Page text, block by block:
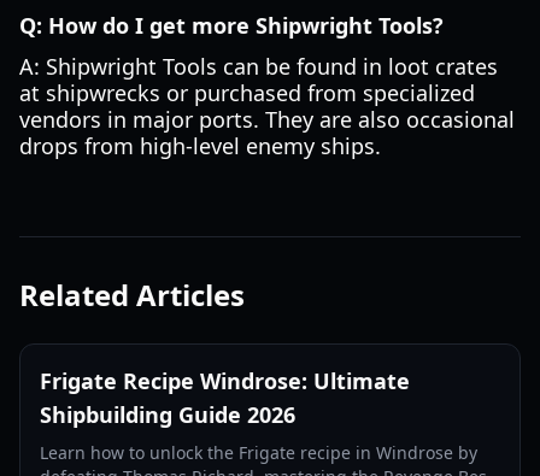
Q: How do I get more Shipwright Tools?
A: Shipwright Tools can be found in loot crates
at shipwrecks or purchased from specialized
vendors in major ports. They are also occasional
drops from high-level enemy ships.
Related Articles
Frigate Recipe Windrose: Ultimate
Shipbuilding Guide 2026
Learn how to unlock the Frigate recipe in Windrose by